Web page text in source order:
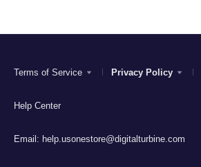
Terms of Service Privacy Policy
Help Center
Email: help.usonestore@digitalturbine.com